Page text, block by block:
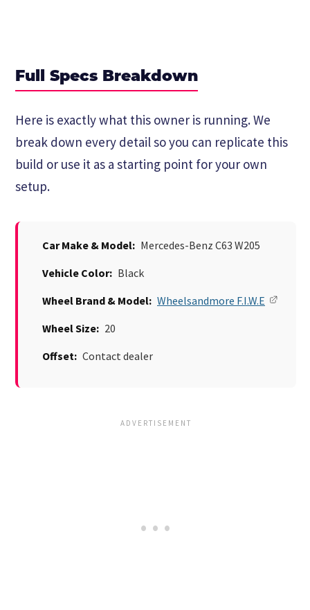
Full Specs Breakdown
Here is exactly what this owner is running. We
break down every detail so you can replicate this
build or use it as a starting point for your own
setup.
Car Make & Model: Mercedes-Benz C63 W205
Vehicle Color: Black
Wheel Brand & Model: Wheelsandmore F.I.W.E
Wheel Size: 20
Offset: Contact dealer